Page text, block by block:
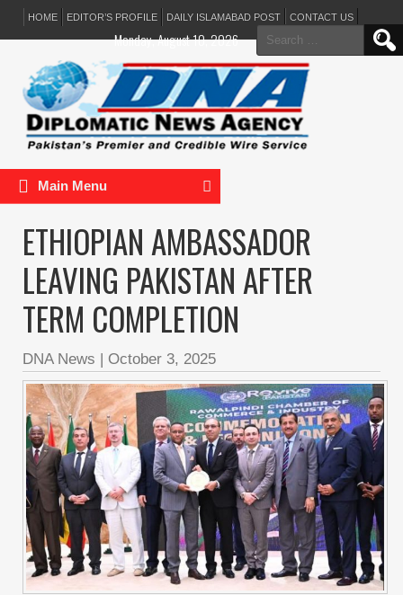
HOME EDITOR’S PROFILE DAILY ISLAMABAD POST CONTACT US
Search
for:
Monday, August 10, 2026
Main Menu
ETHIOPIAN AMBASSADOR
LEAVING PAKISTAN AFTER
TERM COMPLETION
DNA News | October 3, 2025